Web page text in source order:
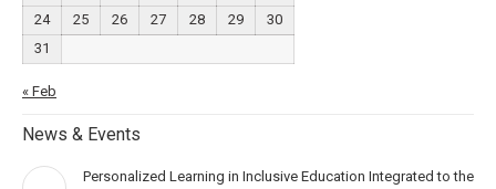
24
25 26 27 28 29
30
31
« Feb
News & Events
Personalized Learning in Inclusive Education Integrated to the